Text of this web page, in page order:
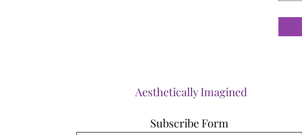
Aesthetically Imagined
Subscribe Form